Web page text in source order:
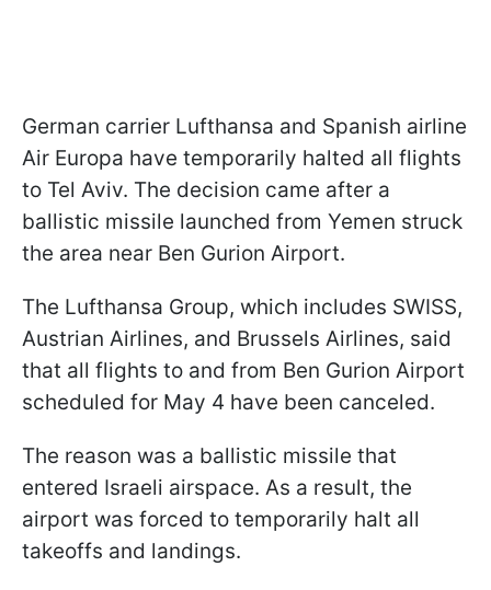
German carrier Lufthansa and Spanish airline
Air Europa have temporarily halted all flights
to Tel Aviv. The decision came after a
ballistic missile launched from Yemen struck
the area near Ben Gurion Airport.
The Lufthansa Group, which includes SWISS,
Austrian Airlines, and Brussels Airlines, said
that all flights to and from Ben Gurion Airport
scheduled for May 4 have been canceled.
The reason was a ballistic missile that
entered Israeli airspace. As a result, the
airport was forced to temporarily halt all
takeoffs and landings.